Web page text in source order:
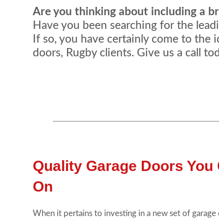
Are you thinking about including a
Have you been searching for the
If so, you have certainly come to the
doors, Rugby clients. Give us a call
Quality Garage Doors You
On
When it pertains to investing in a new set of